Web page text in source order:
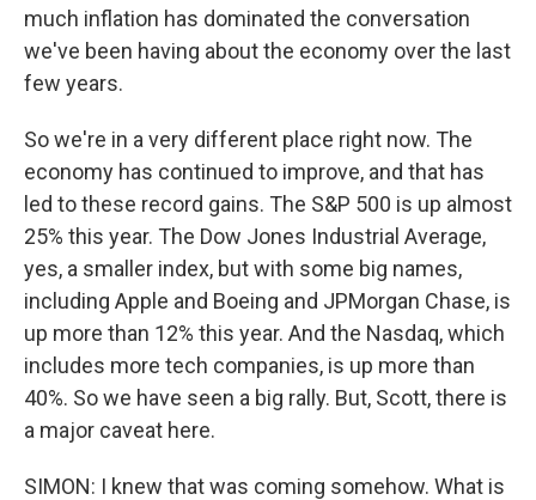
much inflation has dominated the conversation
we've been having about the economy over the last
few years.
So we're in a very different place right now. The
economy has continued to improve, and that has
led to these record gains. The S&P 500 is up almost
25% this year. The Dow Jones Industrial Average,
yes, a smaller index, but with some big names,
including Apple and Boeing and JPMorgan Chase, is
up more than 12% this year. And the Nasdaq, which
includes more tech companies, is up more than
40%. So we have seen a big rally. But, Scott, there is
a major caveat here.
SIMON: I knew that was coming somehow. What is